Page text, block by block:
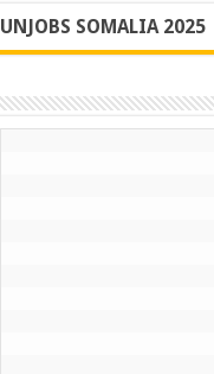
UNJOBS SOMALIA 2025